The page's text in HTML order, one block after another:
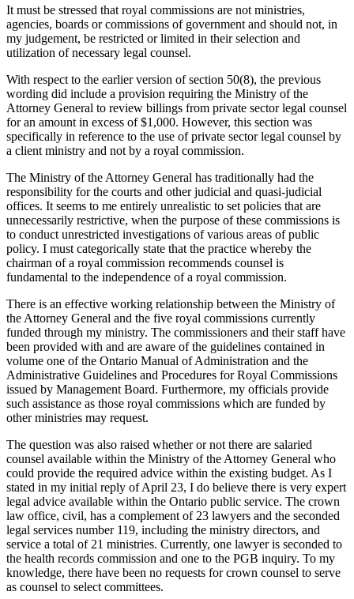
It must be stressed that royal commissions are not ministries,
agencies, boards or commissions of government and should not, in
my judgement, be restricted or limited in their selection and
utilization of necessary legal counsel.
With respect to the earlier version of section 50(8), the previous
wording did include a provision requiring the Ministry of the
Attorney General to review billings from private sector legal counsel
for an amount in excess of $1,000. However, this section was
specifically in reference to the use of private sector legal counsel by
a client ministry and not by a royal commission.
The Ministry of the Attorney General has traditionally had the
responsibility for the courts and other judicial and quasi-judicial
offices. It seems to me entirely unrealistic to set policies that are
unnecessarily restrictive, when the purpose of these commissions is
to conduct unrestricted investigations of various areas of public
policy. I must categorically state that the practice whereby the
chairman of a royal commission recommends counsel is
fundamental to the independence of a royal commission.
There is an effective working relationship between the Ministry of
the Attorney General and the five royal commissions currently
funded through my ministry. The commissioners and their staff have
been provided with and are aware of the guidelines contained in
volume one of the Ontario Manual of Administration and the
Administrative Guidelines and Procedures for Royal Commissions
issued by Management Board. Furthermore, my officials provide
such assistance as those royal commissions which are funded by
other ministries may request.
The question was also raised whether or not there are salaried
counsel available within the Ministry of the Attorney General who
could provide the required advice within the existing budget. As I
stated in my initial reply of April 23, I do believe there is very expert
legal advice available within the Ontario public service. The crown
law office, civil, has a complement of 23 lawyers and the seconded
legal services number 119, including the ministry directors, and
service a total of 21 ministries. Currently, one lawyer is seconded to
the health records commission and one to the PGB inquiry. To my
knowledge, there have been no requests for crown counsel to serve
as counsel to select committees.